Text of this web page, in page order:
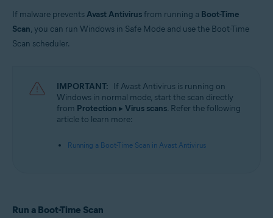
Products:
Avast Free Antivirus 21.x
Microsoft Windows 11 Home / Pro / Enterprise / Education
Microsoft Windows 10 Home / Pro / Enterprise / Education - 32 / 64-bit
Microsoft Windows 8.1 / Pro / Enterprise - 32 / 64-bit
Microsoft Windows 8 / Pro / Enterprise - 32 / 64-bit
Enterprise / Ultimate - Service Pack 1 with Convenient Rollup Update, 32 /
If malware preventsAvast Antivirusfrom running a Boot-Time
Scan, you can run Windows in Safe Mode and use the Boot-Time
Scan scheduler.
IMPORTANT: If Avast Antivirus is running on
Windows in normal mode, start the scan directly
from Protection ▸ Virus scans. Refer the following
article to learn more:
Running a Boot-Time Scan in Avast Antivirus
Run a Boot-Time Scan